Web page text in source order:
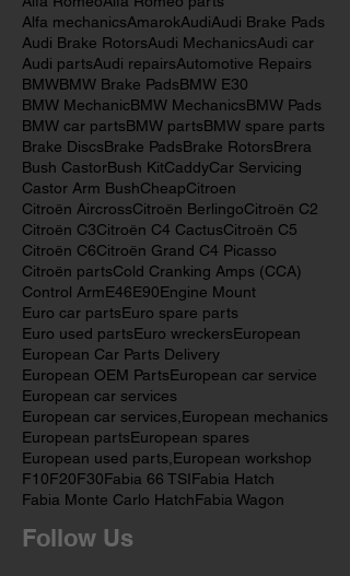
147 156159520 CCAs639800 CCAsAB Volvo
Alfa Romeo Alfa Romeo parts
Alfa mechanics AmarokAudiAudi Brake Pads
Audi Brake RotorsAudi Mechanics
Audi partsAudi repairsAutomotive Repairs
BMW BMW Brake PadsBMW E30
BMW MechanicBMW MechanicsBMW Pads
BMW car partsBMW partsBMW spare parts
Brake Discs Brake PadsBrake Rotors
Bush CastorBush KitCaddyCar Servicing
Castor Arm BushCheapCitroen
Citroën AircrossCitroën BerlingoCitroën C2
Citroën C3Citroën C4 CactusCitroën C5
Citroën C6Citroën Grand C4 Picasso
Citroën partsCold Cranking Amps (CCA)
Control ArmE46E90Engine Mount
Euro car parts Euro spare parts
Euro used parts Euro wreckersEuropean
European Car Parts Delivery
European OEM PartsEuropean car service
European car services
European car services,European mechanics
European partsEuropean spares
European used parts,European workshop
F10
F20 Fabia 66 TSI
Fabia Monte Carlo Hatch